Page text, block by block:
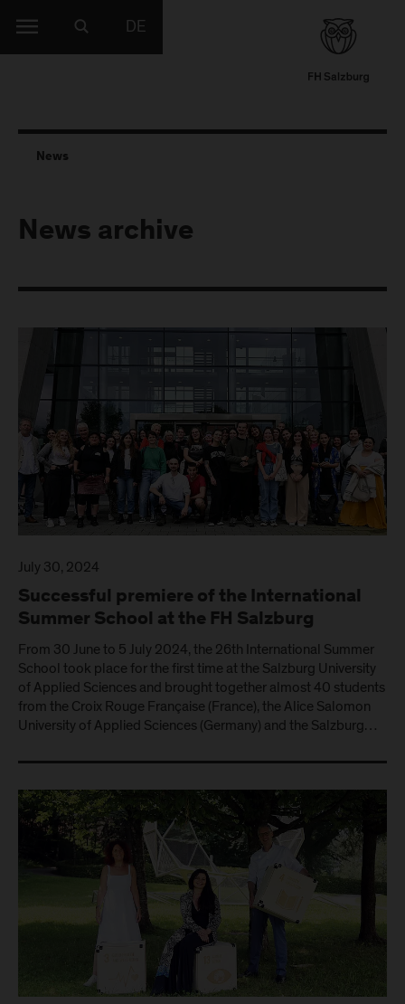
DE
News
News archive
July 30, 2024
Successful premiere of the International
Summer School at the FH Salzburg
From 30 June to 5 July 2024, the 26th International Summer
School took place for the first time at the Salzburg University
of Applied Sciences and brought together almost 40 students
from the Croix Rouge Française (France), the Alice Salomon
University of Applied Sciences (Germany) and the Salzburg…